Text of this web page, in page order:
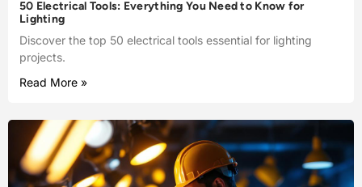
50 Electrical Tools: Everything You Need to Know for
Lighting
Discover the top 50 electrical tools essential for lighting
projects.
Read More »